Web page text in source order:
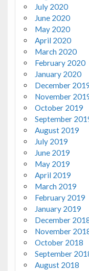
July 2020
June 2020
May 2020
April 2020
March 2020
February 2020
January 2020
December
November
October 2019
September
August 2019
July 2019
June 2019
May 2019
April 2019
March 2019
February 2019
January 2019
December
November
October 2018
September
August 2018